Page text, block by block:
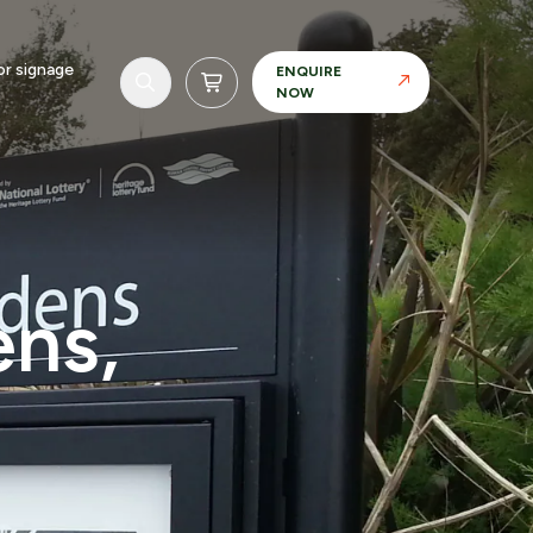
Realisation
Our in-house manufacturing capability allows
us to maintain control over materials, finishes
and tolerances.
signage
ENQUIRE
NOW